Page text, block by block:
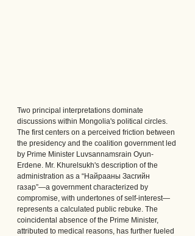
Two principal interpretations dominate
discussions within Mongolia's political circles.
The first centers on a perceived friction between
the presidency and the coalition government led
by Prime Minister Luvsannamsrain Oyun-
Erdene. Mr. Khurelsukh's description of the
administration as a “Найрааны Засгийн
газар”—a government characterized by
compromise, with undertones of self-interest—
represents a calculated public rebuke. The
coincidental absence of the Prime Minister,
attributed to medical reasons, has further fueled